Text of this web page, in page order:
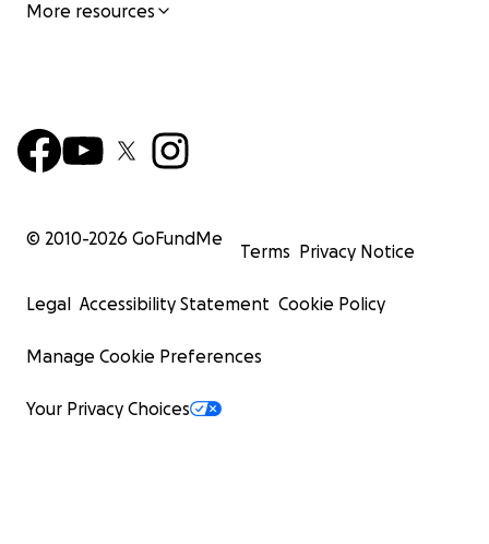
More resources
© 2010-2026 GoFundMe
Terms Privacy Notice
Legal Accessibility Statement Cookie Policy
Manage Cookie Preferences
Your Privacy Choices